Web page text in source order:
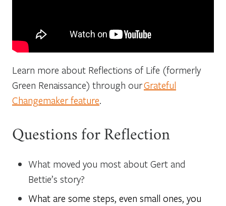
Learn more about Reflections of Life (formerly
Green Renaissance) through ourGrateful
Changemaker feature.
Questions for Reflection
What moved you most about Gert and
Bettie’s story?
What are some steps, even small ones, you